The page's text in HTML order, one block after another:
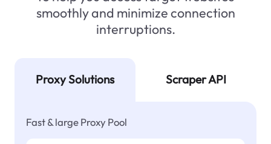
smoothly and minimize connection
interruptions.
Proxy Solutions Scraper API
Fast & large Proxy Pool